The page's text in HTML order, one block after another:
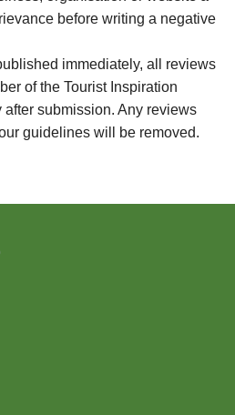
before writing a negative
immediately, all reviews
of the Tourist Inspiration
after submission. Any reviews
guidelines will be removed.